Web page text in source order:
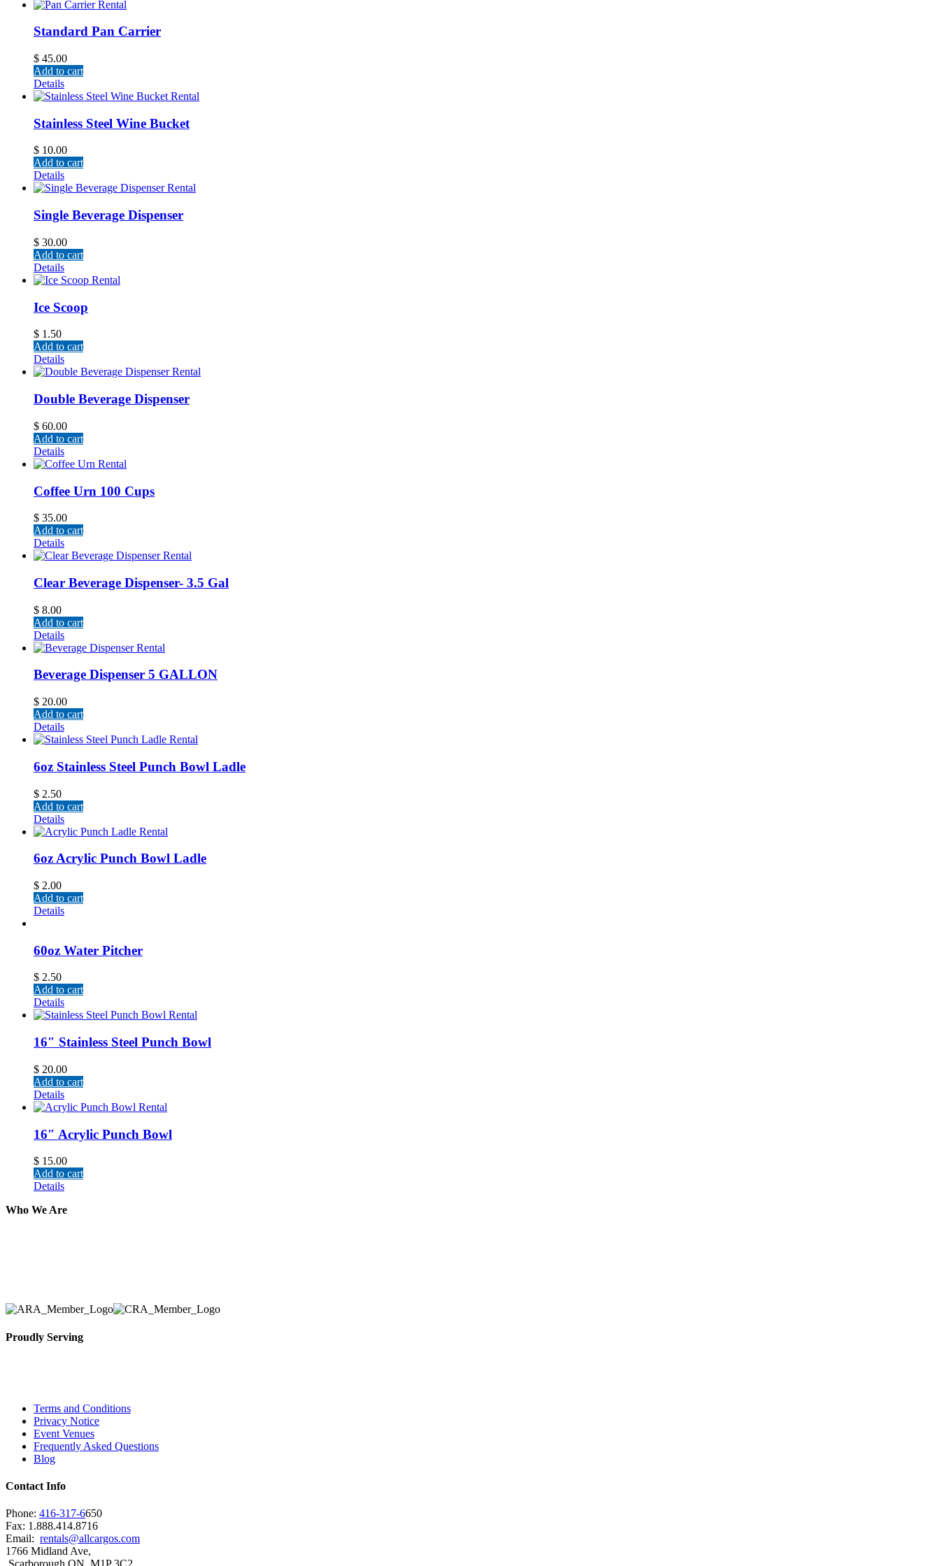
Standard Pan Carrier
$ 45.00
Add to cart
Details
Stainless Steel Wine Bucket
$ 10.00
Add to cart
Details
Single Beverage Dispenser
$ 30.00
Add to cart
Details
Ice Scoop
$ 1.50
Add to cart
Details
Double Beverage Dispenser
$ 60.00
Add to cart
Details
Coffee Urn 100 Cups
$ 35.00
Add to cart
Details
Clear Beverage Dispenser- 3.5 Gal
$ 8.00
Add to cart
Details
Beverage Dispenser 5 GALLON
$ 20.00
Add to cart
Details
6oz Stainless Steel Punch Bowl Ladle
$ 2.50
Add to cart
Details
6oz Acrylic Punch Bowl Ladle
$ 2.00
Add to cart
Details
60oz Water Pitcher
$ 2.50
Add to cart
Details
16″ Stainless Steel Punch Bowl
$ 20.00
Add to cart
Details
16″ Acrylic Punch Bowl
$ 15.00
Add to cart
Details
Who We Are
Proudly Serving
Terms and Conditions
Privacy Notice
Event Venues
Frequently Asked Questions
Blog
Contact Info
Phone: 416-317-6650
Fax: 1.888.414.8716
Email: rentals@allcargos.com
1766 Midland Ave,
Scarborough ON, M1P 3C2